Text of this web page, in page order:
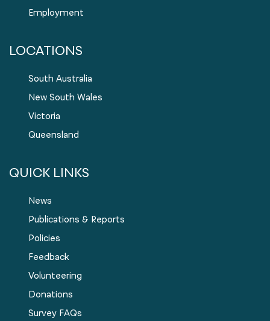
Employment
LOCATIONS
South Australia
New South Wales
Victoria
Queensland
QUICK LINKS
News
Publications & Reports
Policies
Feedback
Volunteering
Donations
Survey FAQs